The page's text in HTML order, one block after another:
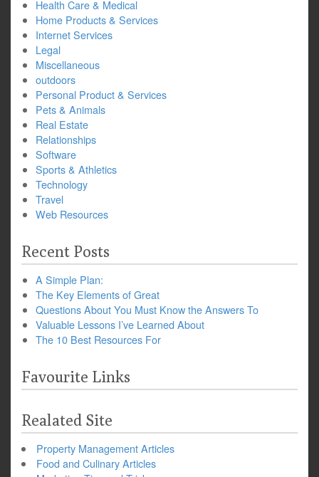
Health Care & Medical
Home Products & Services
Internet Services
Legal
Miscellaneous
outdoors
Personal Product & Services
Pets & Animals
Real Estate
Relationships
Software
Sports & Athletics
Technology
Travel
Web Resources
Recent Posts
A Simple Plan:
The Key Elements of Great
Questions About You Must Know the Answers To
Valuable Lessons I’ve Learned About
The 10 Best Resources For
Favourite Links
Realated Site
Property Management Articles
Food and Culinary Articles